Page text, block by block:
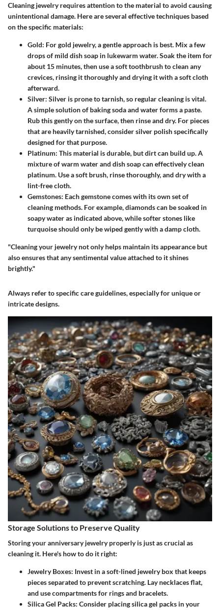
Cleaning jewelry requires attention to the material to avoid causing
unintentional damage. Here are several effective techniques based
on the specific materials:
Gold: For gold jewelry, a gentle approach is best. Mix a few
drops of mild dish soap in lukewarm water. Soak the item for
about 15 minutes, then use a soft toothbrush to clean any
crevices, rinsing it thoroughly and drying it with a soft cloth
afterward.
Silver: Silver is prone to tarnish, so regular cleaning is vital.
A simple solution of baking soda and water forms a paste.
Rub this gently on the surface, then rinse and dry. For pieces
that are heavily tarnished, consider silver polish specifically
designed for that purpose.
Platinum: This material is durable, but dirt can build up. A
mixture of warm water and dish soap can effectively clean
platinum. Use a soft brush, rinse thoroughly, and dry with a
lint-free cloth.
Gemstones: Each gemstone comes with its own set of
cleaning methods. For example, diamonds can be soaked in
soapy water as indicated above, while softer stones like
turquoise should only be wiped gently with a damp cloth.
"Cleaning your jewelry not only helps maintain its appearance but
also ensures that any sentimental value attached to it shines
brightly."
Always refer to specific care guidelines, especially for unique or
intricate designs.
Storage Solutions to Preserve Quality
Storing your anniversary jewelry properly is just as crucial as
cleaning it. Here's how to do it right:
Jewelry Boxes: Invest in a soft-lined jewelry box that keeps
pieces separated to prevent scratching. Lay necklaces flat,
and use compartments for rings and bracelets.
Silica Gel Packs: Consider placing silica gel packs in your